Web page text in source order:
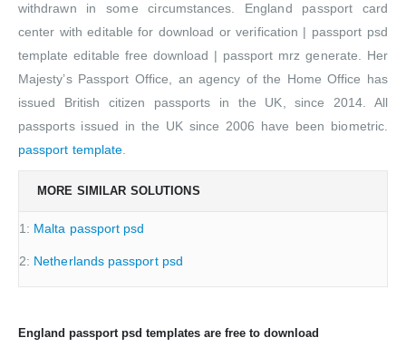
withdrawn in some circumstances. England passport card
center with editable for download or verification | passport psd
template editable free download | passport mrz generate. Her
Majesty’s Passport Office, an agency of the Home Office has
issued British citizen passports in the UK, since 2014. All
passports issued in the UK since 2006 have been biometric.
passport template
MORE SIMILAR SOLUTIONS
1: Malta passport psd
2: Netherlands passport psd
England passport psd templates are free to download